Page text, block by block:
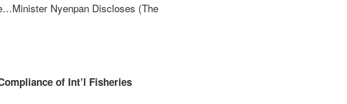
Nyenpan Discloses (The
of Int’l Fisheries